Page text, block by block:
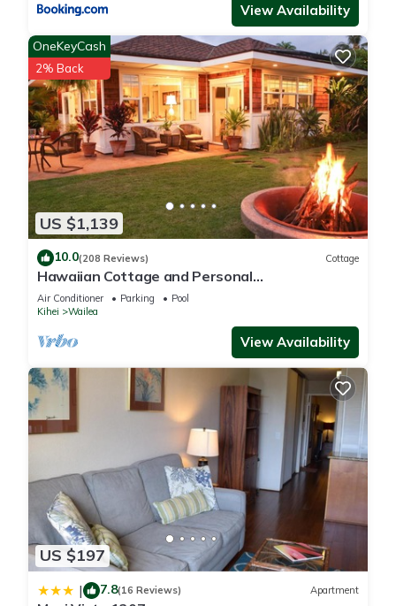
View Availability
US $1,139
OneKeyCash
2% Back
10.0(208 Reviews) Cottage
Hawaiian Cottage and Personal
Paradise/BBKM 2013/0004
Air Conditioner Parking
Pool
Kihei
Wailea
View Availability
US $197
| 7.8(16 Reviews) Apartment